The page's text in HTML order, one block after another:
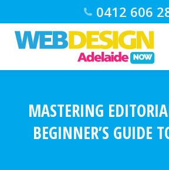
0412 606
MASTERING
BEGINNER’S GUIDE